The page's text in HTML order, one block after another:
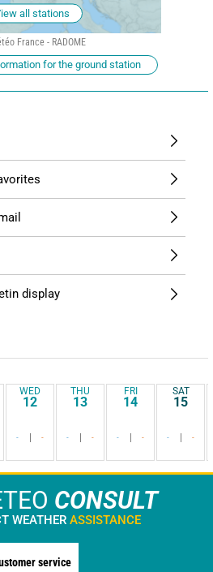
all stations
France - RADOME
for the ground station
display
WED
12
- -
THU
13
- -
FRI
14
- -
SAT
15
- -
CONSULT
WEATHER ASSISTANCE
service